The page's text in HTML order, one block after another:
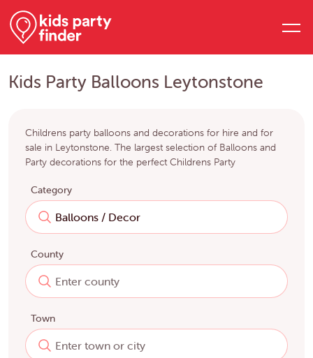
Kids Party Balloons Leytonstone
Childrens party balloons and decorations for hire and for
sale in Leytonstone. The largest selection of Balloons and
Party decorations for the perfect Childrens Party
Category
County
Town